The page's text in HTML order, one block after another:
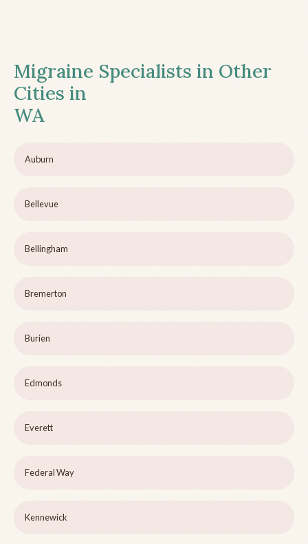
Migraine Specialists in Other
Cities in
WA
Auburn
Bellevue
Bellingham
Bremerton
Burien
Edmonds
Everett
Federal Way
Kennewick